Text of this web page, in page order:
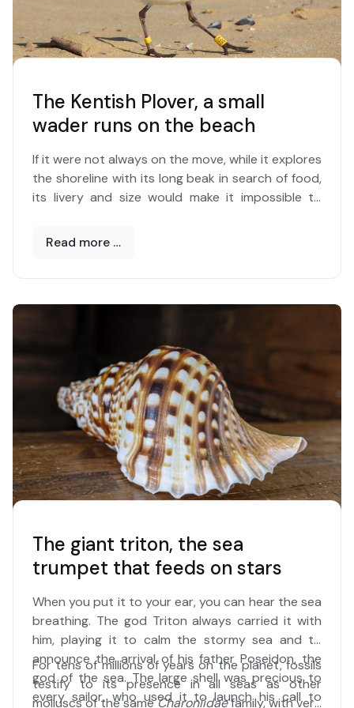
mostly, but colonies are found up to 200 meters.
Where it encounters favorable conditions, the
species expands like a carpet even on very large
The Kentish Plover, a small
wader runs on the beach
If it were not always on the move, while it explores
the shoreline with its long beak in search of food,
its livery and size would make it impossible to
Read more …
The giant triton, the sea
trumpet that feeds on stars
When you put it to your ear, you can hear the sea
breathing. The god Triton always carried it with
him, playing it to calm the stormy sea and to
announce the arrival of his father Poseidon, the
god of the sea. The large shell was precious to
every sailor, who used it to launch his call to
For tens of millions of years on the planet, fossils
testify to its presence in all seas as other
molluscs of the sameCharoniidaefamily, with very